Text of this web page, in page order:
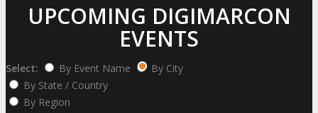
UPCOMING DIGIMARCON
EVENTS
Select: By Event Name
By City
By State / Country
By Region